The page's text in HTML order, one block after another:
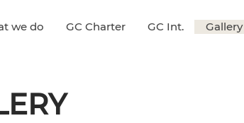
we do GC Charter GC Int. Gallery